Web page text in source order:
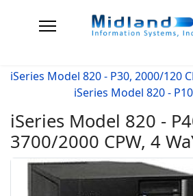
iSeries Model 820 - P30, 2000/120
iSeries Model 820 -
iSeries Model 820 -
3700/2000 CPW, 4